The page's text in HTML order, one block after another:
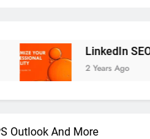
LinkedIn SEO: The
2 Years Ago
Outlook And More